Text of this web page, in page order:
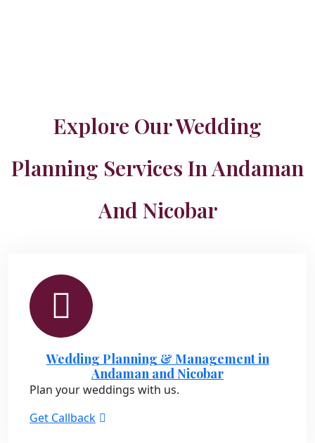
Explore Our Wedding
Planning Services In Andaman
And Nicobar
Wedding Planning & Management in
Andaman and Nicobar
Plan your weddings with us.
Get Callback